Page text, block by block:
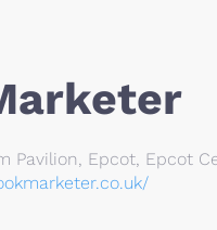
Pavilion, Epcot, Epcot